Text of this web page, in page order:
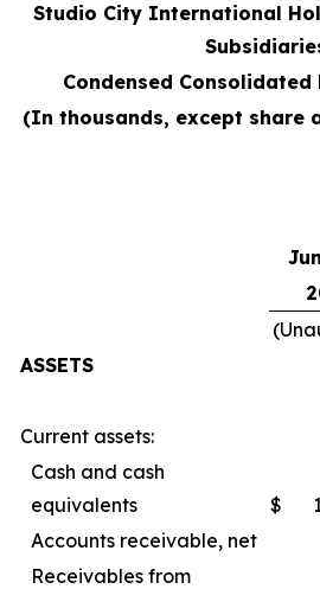
Studio City International
Condensed Consolidated
(In thousands, except share
ASSETS
Current assets:
Cash and cash
equivalents
$
Accounts receivable, net
Receivables from